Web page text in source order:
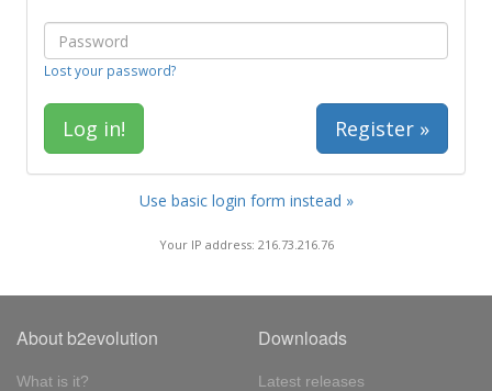
Lost your password?
Register »
Use basic login form instead »
Your IP address: 216.73.216.76
About b2evolution
What is it?
Downloads
Latest releases